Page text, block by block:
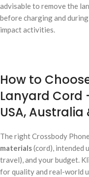
advisable to remove the
before charging and
impact activities.
How to
Lanyard Cord
USA,
The right Crossbody
materials(cord), intended
travel), and your budget.
for quality and real-world